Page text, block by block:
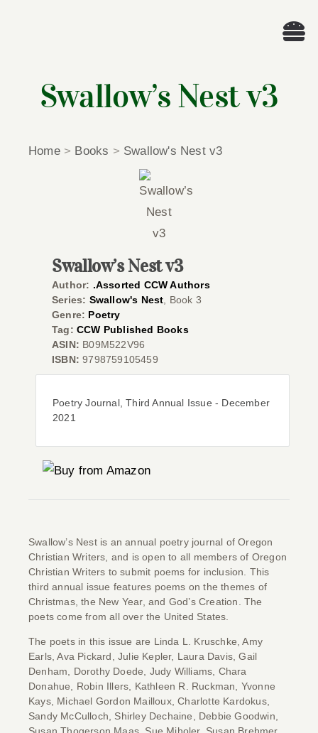
Swallow’s Nest v3
Home> Books > Swallow's Nest v3
Swallow’s Nest v3
Author: .Assorted CCW Authors
Series: Swallow's Nest, Book 3
Genre: Poetry
Tag: CCW Published Books
ASIN: B09M522V96
ISBN: 9798759105459
Poetry Journal, Third Annual Issue - December
2021
Swallow’s Nestis an annual poetry journal of Oregon
Christian Writers, and is open to all members of Oregon
Christian Writers to submit poems for inclusion. This
third annual issue features poems on the themes of
Christmas, the New Year, and God’s Creation. The
poets come from all over the United States.
The poets in this issue are Linda L. Kruschke, Amy
Earls, Ava Pickard, Julie Kepler, Laura Davis, Gail
Denham, Dorothy Doede, Judy Williams, Chara
Donahue, Robin Illers, Kathleen R. Ruckman, Yvonne
Kays, Michael Gordon Mailloux, Charlotte Kardokus,
Sandy McCulloch, Shirley Dechaine, Debbie Goodwin,